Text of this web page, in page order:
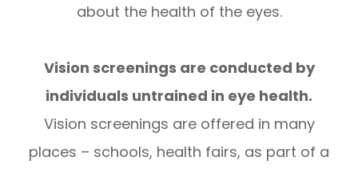
about the health of the eyes.
Vision screenings are conducted by
individuals untrained in eye health.
Vision screenings are offered in many
places – schools, health fairs, as part of a